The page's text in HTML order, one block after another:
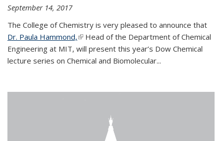
September 14, 2017
The College of Chemistry is very pleased to announce that
Dr. Paula Hammond,(link is external)
Head of the Department of Chemical
Engineering at MIT, will present this year’s Dow Chemical
lecture series on Chemical and Biomolecular...